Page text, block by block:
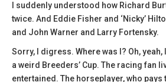
I suddenly understood how Richard
twice. And Eddie Fisher and ‘Nicky’
and John Warner and Larry Fortensky.
Sorry, I digress. Where was I? Oh,
a weird Breeders’ Cup. The racing fan
entertained. The horseplayer, who pays